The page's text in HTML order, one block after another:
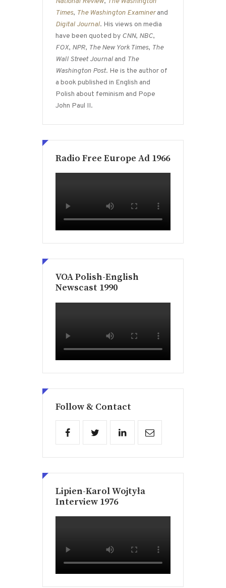
Times, The Washington Examinerand
Digital Journal. His views on media
have been quoted by CNN, NBC,
FOX, NPR, The New York Times, The
Wall Street Journaland The
Washington Post. He is the author of
a book published in English and
Polish about feminism and Pope
John Paul II.
Radio Free Europe Ad 1966
VOA Polish-English
Newscast 1990
Follow & Contact
Lipien-Karol Wojtyła
Interview 1976